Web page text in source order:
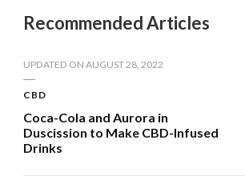
Recommended Articles
UPDATED ON AUGUST 28, 2022
CBD
Coca-Cola and Aurora in
Duscission to Make CBD-Infused
Drinks